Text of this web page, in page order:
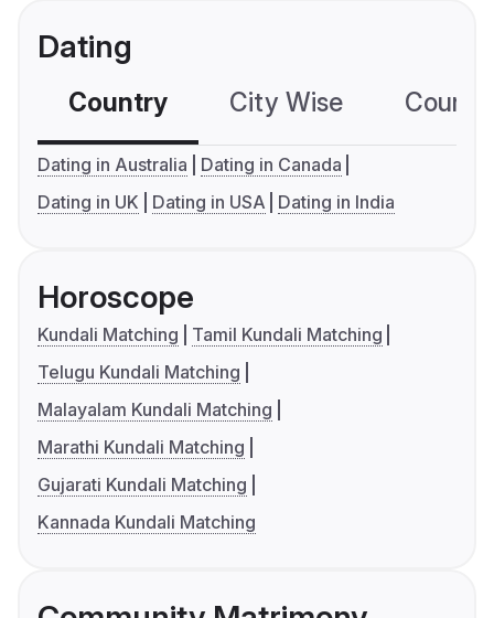
Dating
Country City Wise
Dating in Australia
Dating in Canada
Dating in UK
Dating in USA Dating in India
Horoscope
Kundali Matching
Tamil Kundali Matching
Telugu Kundali Matching
Malayalam Kundali Matching
Marathi Kundali Matching
Gujarati Kundali Matching
Kannada Kundali Matching